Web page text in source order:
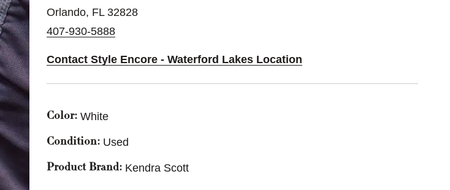
Orlando, FL 32828
407-930-5888
Contact Style Encore - Waterford Lakes Location
Color: White
Condition: Used
Product Brand: Kendra Scott